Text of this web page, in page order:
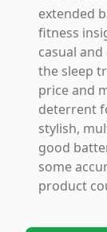
extended
fitness
casual
the sleep
price and
deterrent
stylish,
good
some
product